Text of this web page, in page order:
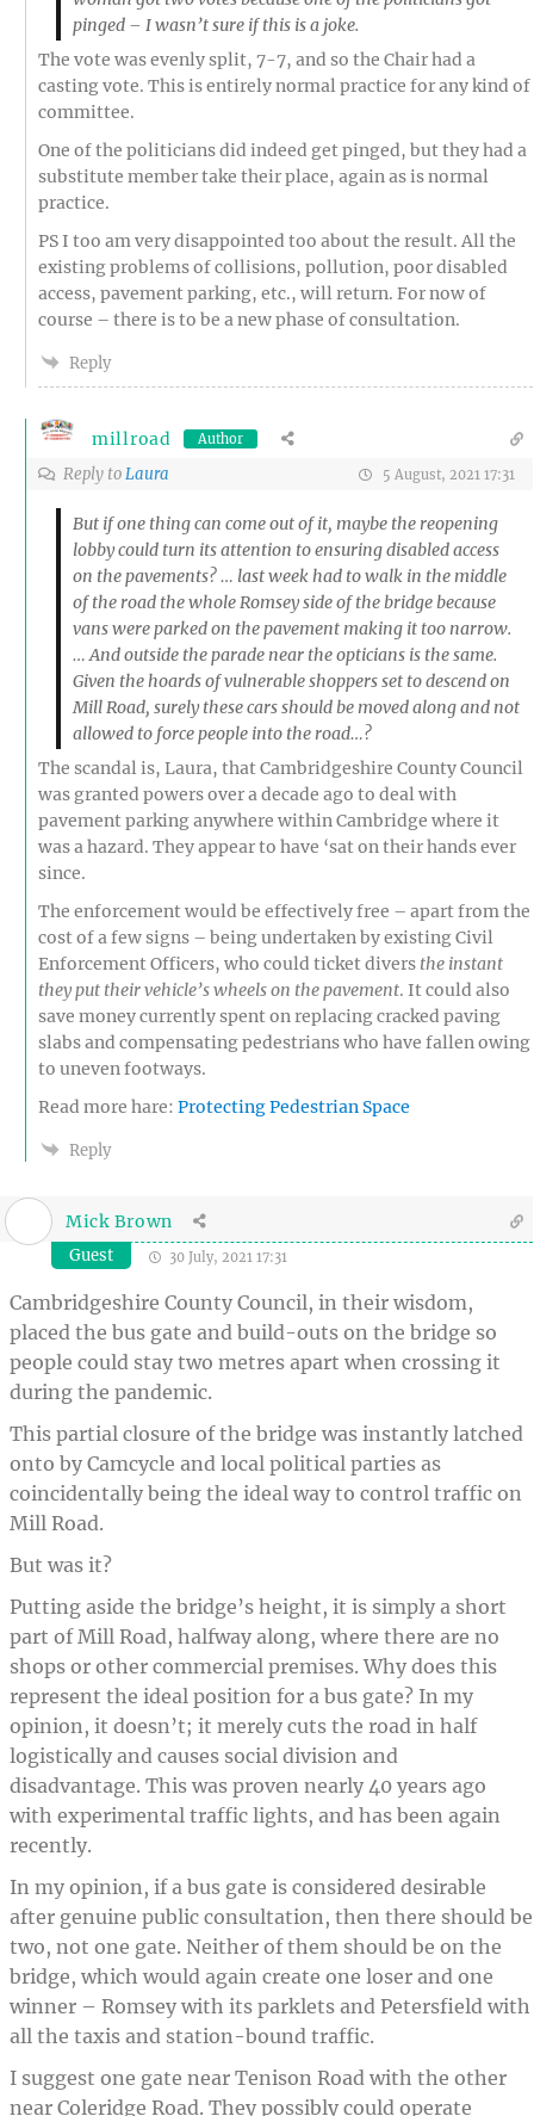
pinged – I wasn’t sure if this is a joke.
The vote was evenly split, 7-7, and so the Chair had a
casting vote. This is entirely normal practice for any kind of
committee.
One of the politicians did indeed get pinged, but they had a
substitute member take their place, again as is normal
practice.
PS I too am very disappointed too about the result. All the
existing problems of collisions, pollution, poor disabled
access, pavement parking, etc., will return. For now of
course – there is to be a new phase of consultation.
Reply
millroad Author
Reply toLaura 5 August, 2021 17:31
But if one thing can come out of it, maybe the reopening
lobby could turn its attention to ensuring disabled access
on the pavements? … last week had to walk in the middle
of the road the whole Romsey side of the bridge because
vans were parked on the pavement making it too narrow.
… And outside the parade near the opticians is the same.
Given the hoards of vulnerable shoppers set to descend on
Mill Road, surely these cars should be moved along and not
allowed to force people into the road…?
The scandal is, Laura, that Cambridgeshire County Council
was granted powers over a decade ago to deal with
pavement parking anywhere within Cambridge where it
was a hazard. They appear to have ‘sat on their hands ever
since.
The enforcement would be effectively free – apart from the
cost of a few signs – being undertaken by existing Civil
Enforcement Officers, who could ticket divers the instant
they put their vehicle’s wheels on the pavement. It could also
save money currently spent on replacing cracked paving
slabs and compensating pedestrians who have fallen owing
to uneven footways.
Read more hare: Protecting Pedestrian Space
Reply
Mick Brown
Guest 30 July, 2021 17:31
Cambridgeshire County Council, in their wisdom,
placed the bus gate and build-outs on the bridge so
people could stay two metres apart when crossing it
during the pandemic.
This partial closure of the bridge was instantly latched
onto by Camcycle and local political parties as
coincidentally being the ideal way to control traffic on
Mill Road.
But was it?
Putting aside the bridge’s height, it is simply a short
part of Mill Road, halfway along, where there are no
shops or other commercial premises. Why does this
represent the ideal position for a bus gate? In my
opinion, it doesn’t; it merely cuts the road in half
logistically and causes social division and
disadvantage. This was proven nearly 40 years ago
with experimental traffic lights, and has been again
recently.
In my opinion, if a bus gate is considered desirable
after genuine public consultation, then there should be
two, not one gate. Neither of them should be on the
bridge, which would again create one loser and one
winner – Romsey with its parklets and Petersfield with
all the taxis and station-bound traffic.
I suggest one gate near Tenison Road with the other
near Coleridge Road. They possibly could operate